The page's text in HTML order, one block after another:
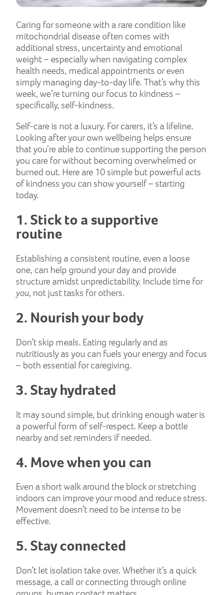
Caring for someone with a rare condition like
mitochondrial disease often comes with
additional stress, uncertainty and emotional
weight – especially when navigating complex
health needs, medical appointments or even
simply managing day-to-day life. That’s why this
week, we’re turning our focus to kindness –
specifically, self-kindness.
Self-care is not a luxury. For carers, it’s a lifeline.
Looking after your own wellbeing helps ensure
that you’re able to continue supporting the person
you care for without becoming overwhelmed or
burned out. Here are 10 simple but powerful acts
of kindness you can show yourself – starting
today.
1. Stick to a supportive
routine
Establishing a consistent routine, even a loose
one, can help ground your day and provide
structure amidst unpredictability. Include time for
you, not just tasks for others.
2. Nourish your body
Don’t skip meals. Eating regularly and as
nutritiously as you can fuels your energy and focus
– both essential for caregiving.
3. Stay hydrated
It may sound simple, but drinking enough water is
a powerful form of self-respect. Keep a bottle
nearby and set reminders if needed.
4. Move when you can
Even a short walk around the block or stretching
indoors can improve your mood and reduce stress.
Movement doesn’t need to be intense to be
effective.
5. Stay connected
Don’t let isolation take over. Whether it’s a quick
message, a call or connecting through online